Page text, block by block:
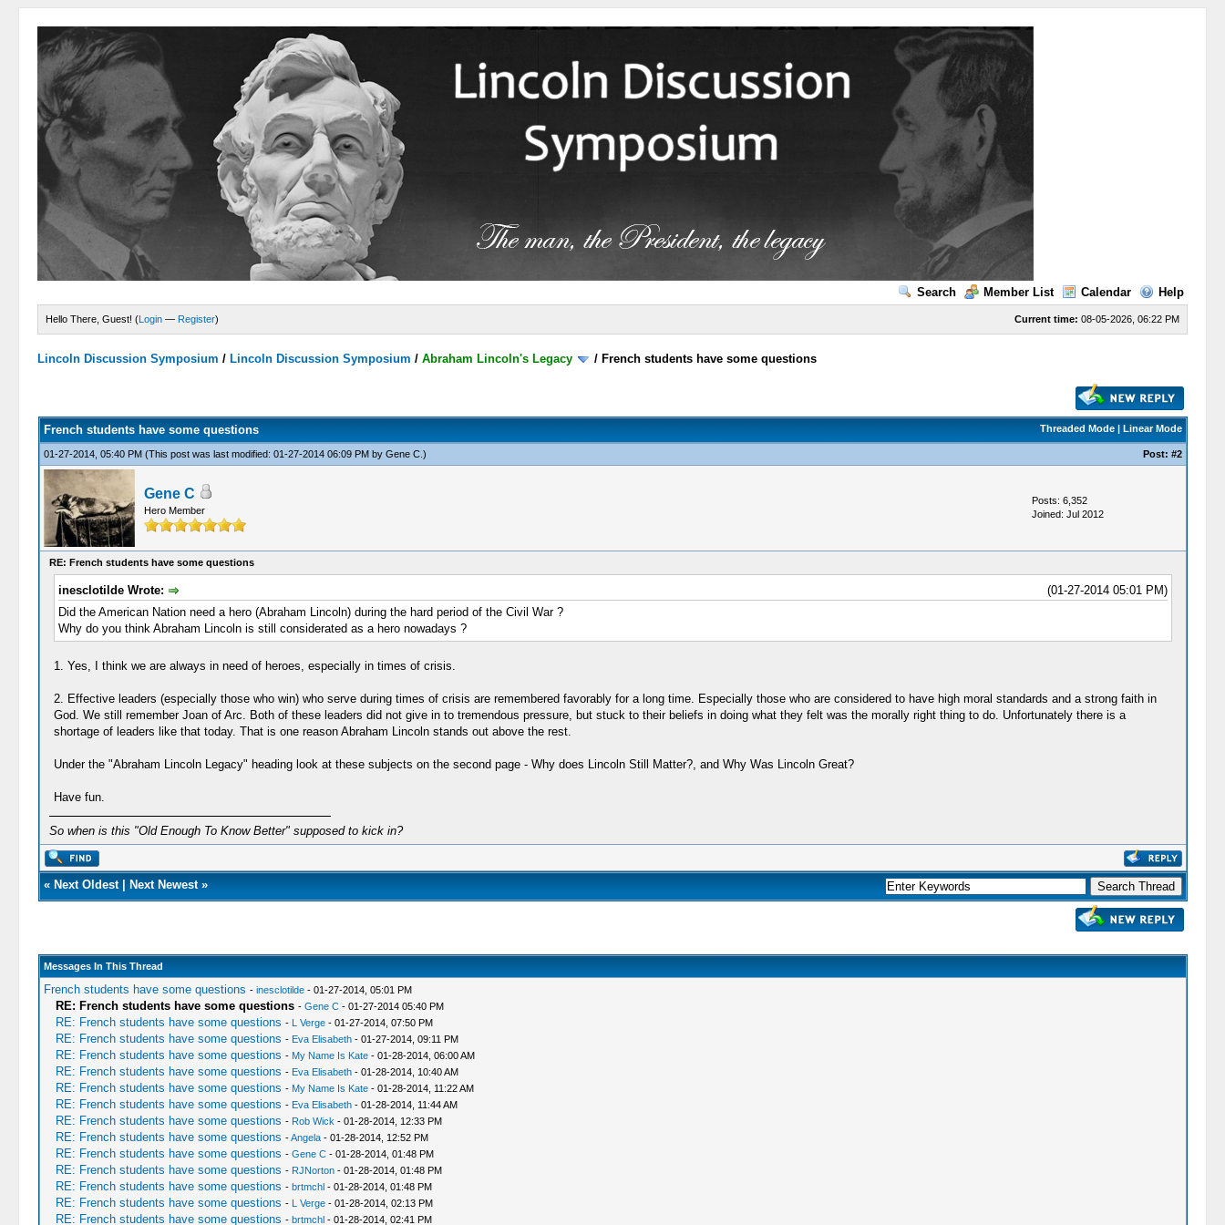
Search Member List Calendar Help
Current time: 08-05-2026, 06:22 PM
Hello There, Guest! (Login — Register)
Lincoln Discussion Symposium / Lincoln Discussion Symposium /Abraham Lincoln's Legacy / French students have some questions
Threaded Mode| Linear Mode
French students have some questions
01-27-2014, 05:40 PM (This post was last modified: 01-27-2014 06:09 PM by Gene C.) Post: #2
Gene C
Hero Member
Posts: 6,352
Joined: Jul 2012
RE: French students have some questions
(01-27-2014 05:01 PM)
inesclotilde Wrote:
Did the American Nation need a hero (Abraham Lincoln) during the hard period of the Civil War ?
Why do you think Abraham Lincoln is still considerated as a hero nowadays ?
1. Yes, I think we are always in need of heroes, especially in times of crisis.
2. Effective leaders (especially those who win) who serve during times of crisis are remembered favorably for a long time. Especially those who are considered to have high moral standards and a strong faith in
God. We still remember Joan of Arc. Both of these leaders did not give in to tremendous pressure, but stuck to their beliefs in doing what they felt was the morally right thing to do. Unfortunately there is a
shortage of leaders like that today. That is one reason Abraham Lincoln stands out above the rest.
Under the "Abraham Lincoln Legacy" heading look at these subjects on the second page - Why does Lincoln Still Matter?, and Why Was Lincoln Great?
Have fun.
So when is this "Old Enough To Know Better" supposed to kick in?
« Next Oldest| Next Newest»
Messages In This Thread
French students have some questions - inesclotilde- 01-27-2014, 05:01 PM
RE: French students have some questions - Gene C- 01-27-2014 05:40 PM
RE: French students have some questions - L Verge- 01-27-2014, 07:50 PM
RE: French students have some questions - Eva Elisabeth- 01-27-2014, 09:11 PM
RE: French students have some questions - My Name Is Kate- 01-28-2014, 06:00 AM
RE: French students have some questions - Eva Elisabeth- 01-28-2014, 10:40 AM
RE: French students have some questions - My Name Is Kate- 01-28-2014, 11:22 AM
RE: French students have some questions - Eva Elisabeth- 01-28-2014, 11:44 AM
RE: French students have some questions - Rob Wick - 01-28-2014, 12:33 PM
RE: French students have some questions -Angela- 01-28-2014, 12:52 PM
RE: French students have some questions - Gene C- 01-28-2014, 01:48 PM
RE: French students have some questions - RJNorton- 01-28-2014, 01:48 PM
RE: French students have some questions - brtmchl- 01-28-2014, 01:48 PM
RE: French students have some questions - L Verge- 01-28-2014, 02:13 PM
RE: French students have some questions - brtmchl- 01-28-2014, 02:41 PM